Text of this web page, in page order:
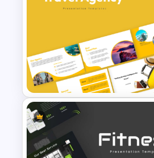
Side By Side Product
Comparison Slides